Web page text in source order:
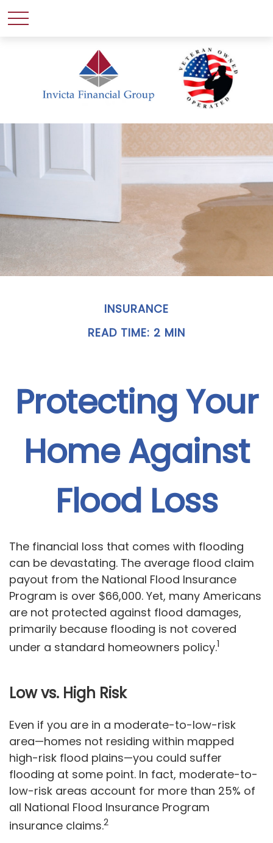
INSURANCE
READ TIME: 2 MIN
Protecting Your
Home Against
Flood Loss
The financial loss that comes with flooding
can be devastating. The average flood claim
payout from the National Flood Insurance
Program is over $66,000. Yet, many Americans
are not protected against flood damages,
primarily because flooding is not covered
under a standard homeowners policy.1
Low vs. High Risk
Even if you are in a moderate-to-low-risk
area—homes not residing within mapped
high-risk flood plains—you could suffer
flooding at some point. In fact, moderate-to-
low-risk areas account for more than 25% of
all National Flood Insurance Program
insurance claims.2